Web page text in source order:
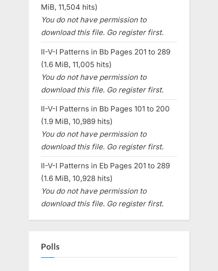
MiB, 11,504 hits)
You do not have permission to
download this file. Go register first.
II-V-I Patterns in Bb Pages 201 to 289
(1.6 MiB, 11,005 hits)
You do not have permission to
download this file. Go register first.
II-V-I Patterns in Bb Pages 101 to 200
(1.9 MiB, 10,989 hits)
You do not have permission to
download this file. Go register first.
II-V-I Patterns in Eb Pages 201 to 289
(1.6 MiB, 10,928 hits)
You do not have permission to
download this file. Go register first.
Polls